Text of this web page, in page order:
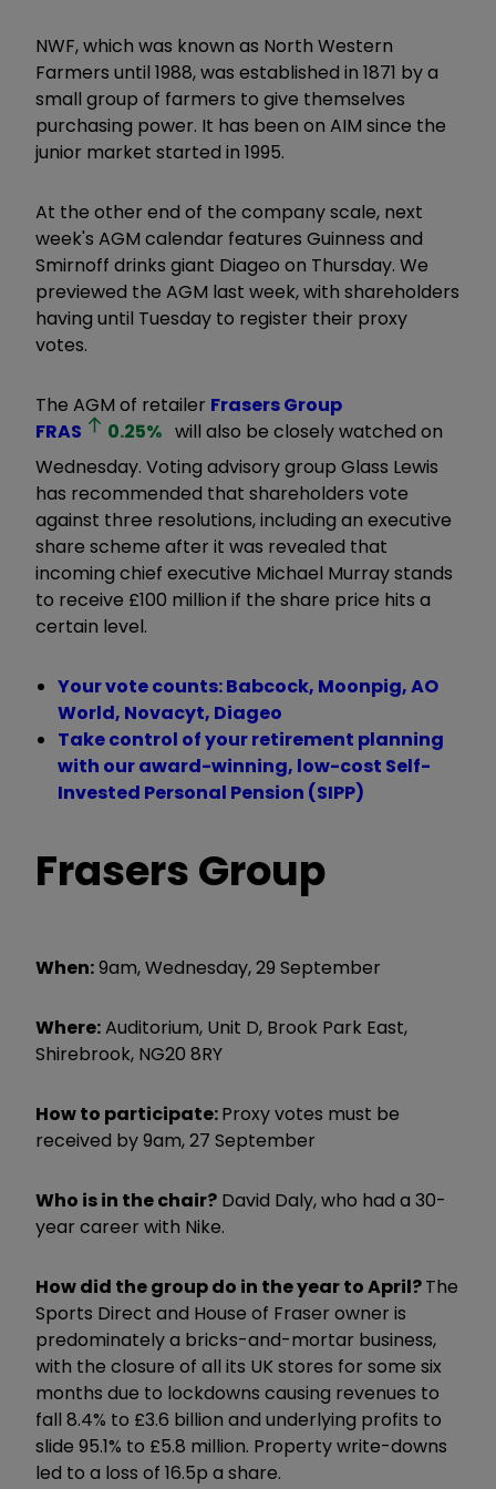
NWF, which was known as North Western
Farmers until 1988, was established in 1871 by a
small group of farmers to give themselves
purchasing power. It has been on AIM since the
junior market started in 1995.
At the other end of the company scale, next
week's AGM calendar features Guinness and
Smirnoff drinks giant Diageo on Thursday. We
previewed the AGM last week, with shareholders
having until Tuesday to register their proxy
votes.
The AGM of retailer Frasers Group
FRAS
0.25% will also be closely watched on
Wednesday. Voting advisory group Glass Lewis
has recommended that shareholders vote
against three resolutions, including an executive
share scheme after it was revealed that
incoming chief executive Michael Murray stands
to receive £100 million if the share price hits a
certain level.
Your vote counts: Babcock, Moonpig, AO
World, Novacyt, Diageo
Take control of your retirement planning
with our award-winning, low-cost Self-
Invested Personal Pension (SIPP)
Frasers Group
When:9am, Wednesday, 29 September
Where:Auditorium, Unit D, Brook Park East,
Shirebrook, NG20 8RY
How to participate:Proxy votes must be
received by 9am, 27 September
Who is in the chair? David Daly, who had a 30-
year career with Nike.
How did the group do in the year to April?The
Sports Direct and House of Fraser owner is
predominately a bricks-and-mortar business,
with the closure of all its UK stores for some six
months due to lockdowns causing revenues to
fall 8.4% to £3.6 billion and underlying profits to
slide 95.1% to £5.8 million. Property write-downs
led to a loss of 16.5p a share.